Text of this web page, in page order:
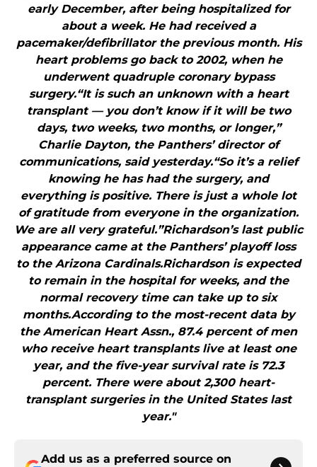
early December, after being hospitalized for
about a week. He had received a
pacemaker/defibrillator the previous month. His
heart problems go back to 2002, when he
underwent quadruple coronary bypass
surgery.“It is such an unknown with a heart
transplant — you don’t know if it will be two
days, two weeks, two months, or longer,”
Charlie Dayton, the Panthers’ director of
communications, said yesterday.“So it’s a relief
knowing he has had the surgery, and
everything is positive. There is just a whole lot
of gratitude from everyone in the organization.
We are all very grateful.”Richardson’s last public
appearance came at the Panthers’ playoff loss
to the Arizona Cardinals.Richardson is expected
to remain in the hospital for weeks, and the
normal recovery time can take up to six
months.According to the most-recent data by
the American Heart Assn., 87.4 percent of men
who receive heart transplants live at least one
year, and the five-year survival rate is 72.3
percent. There were about 2,300 heart-
transplant surgeries in the United States last
year."
Add us as a preferred source on